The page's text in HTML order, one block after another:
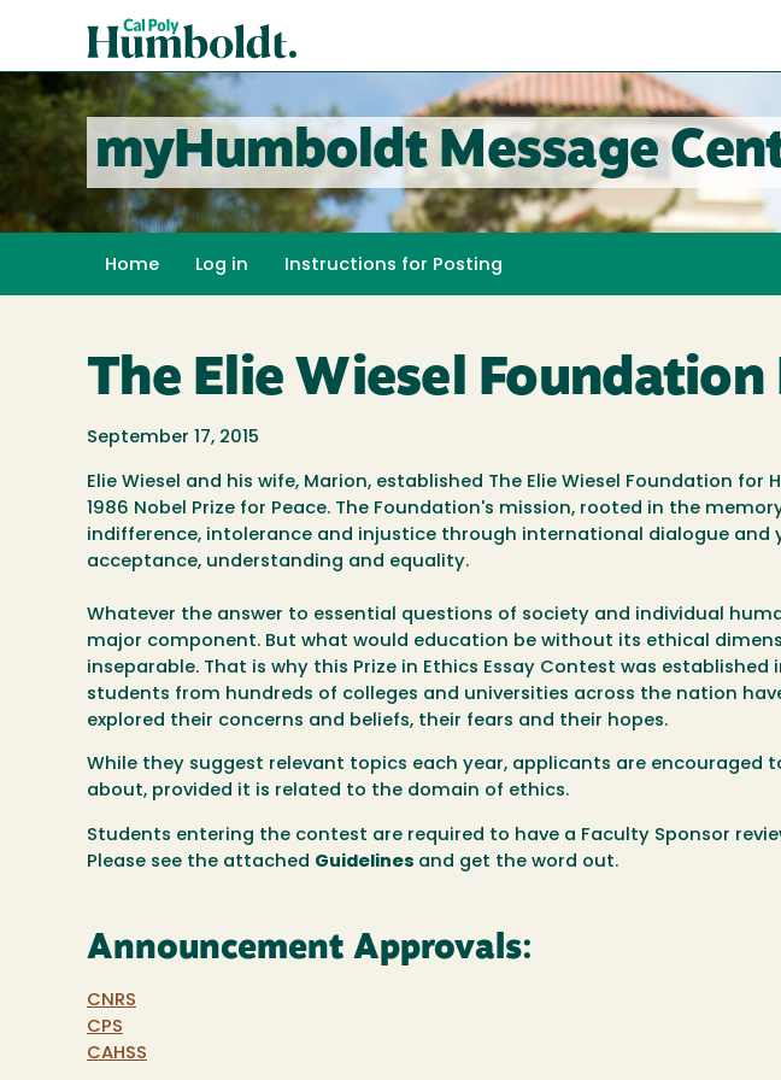
content
Poly
Humboldt
myHumboldt Message
Home Log in Instructions for Posting
The Elie Wiesel
September 17, 2015
Elie Wiesel and his wife, Marion, established The Elie Wiesel Foundation
1986 Nobel Prize for Peace. The Foundation's mission, rooted in the
indifference, intolerance and injustice through international dialogue
acceptance, understanding and equality.
Whatever the answer to essential questions of society and individual
major component. But what would education be without its ethical
inseparable. That is why this Prize in Ethics Essay Contest was
students from hundreds of colleges and universities across the nation
explored their concerns and beliefs, their fears and their hopes.
While they suggest relevant topics each year, applicants are encouraged
about, provided it is related to the domain of ethics.
Students entering the contest are required to have a Faculty Sponsor
Please see the attached Guidelines and get the word out.
Announcement Approvals:
CNRS
CPS
CAHSS